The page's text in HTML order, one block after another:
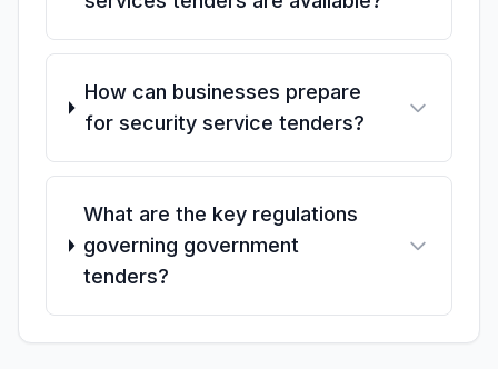
How can businesses prepare
for security service tenders?
What are the key regulations
governing government
tenders?